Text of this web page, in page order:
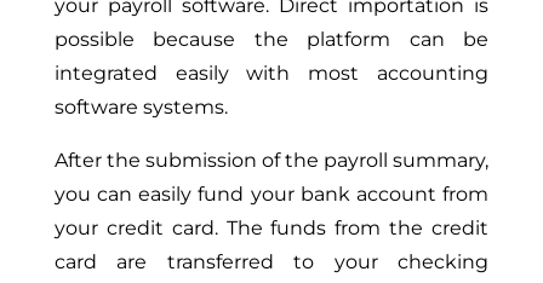
your payroll software. Direct importation is
possible because the platform can be
integrated easily with most accounting
software systems.
After the submission of the payroll summary,
you can easily fund your bank account from
your credit card. The funds from the credit
card are transferred to your checking